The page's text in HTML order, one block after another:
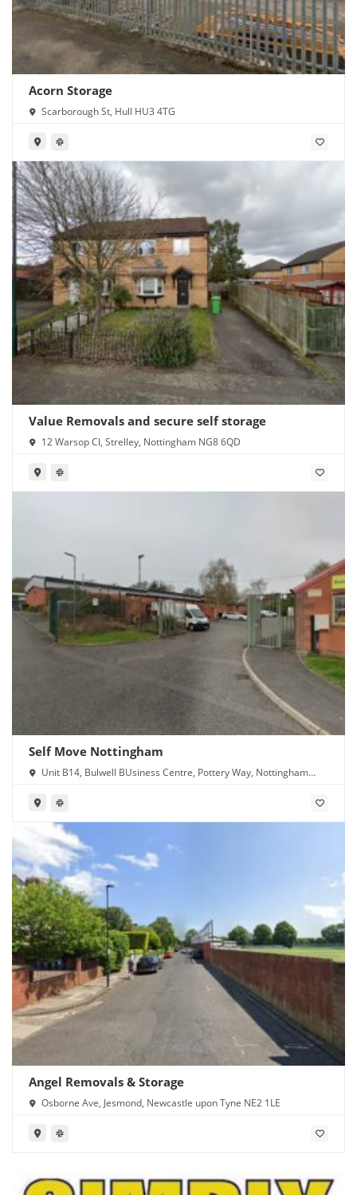
Acorn Storage
Scarborough St, Hull HU3 4TG
Value Removals and secure self storage
12 Warsop Cl, Strelley, Nottingham NG8 6QD
Self Move Nottingham
Unit B14, Bulwell BUsiness Centre, Pottery Way, Nottingham
Angel Removals & Storage
Osborne Ave, Jesmond, Newcastle upon Tyne NE2 1LE